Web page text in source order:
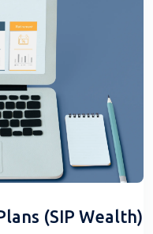
(SIP Wealth)